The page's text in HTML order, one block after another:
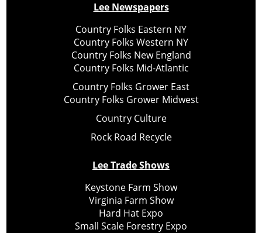
Lee Newspapers
Country Folks Eastern NY
Country Folks Western NY
Country Folks New England
Country Folks Mid-Atlantic
Country Folks Grower East
Country Folks Grower Midwest
Country Culture
Rock Road Recycle
Lee Trade Shows
Keystone Farm Show
Virginia Farm Show
Hard Hat Expo
Small Scale Forestry Expo